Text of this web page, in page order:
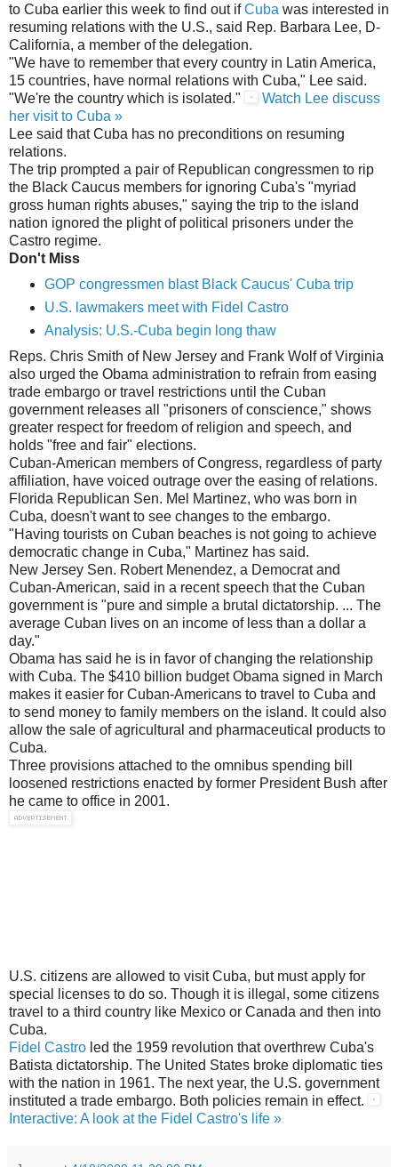
to Cuba earlier this week to find out ifCuba was interested in
resuming relations with the U.S., said Rep. Barbara Lee, D-
California, a member of the delegation.
"We have to remember that every country in Latin America,
15 countries, have normal relations with Cuba," Lee said.
"We're the country which is isolated."
Watch Lee discuss
her visit to Cuba »
Lee said that Cuba has no preconditions on resuming
relations.
The trip prompted a pair of Republican congressmen to rip
the Black Caucus members for ignoring Cuba's "myriad
gross human rights abuses," saying the trip to the island
nation ignored the plight of political prisoners under the
Castro regime.
Don't Miss
GOP congressmen blast Black Caucus' Cuba trip
U.S. lawmakers meet with Fidel Castro
Analysis: U.S.-Cuba begin long thaw
Reps. Chris Smith of New Jersey and Frank Wolf of Virginia
also urged the Obama administration to refrain from easing
trade embargo or travel restrictions until the Cuban
government releases all "prisoners of conscience," shows
greater respect for freedom of religion and speech, and
holds "free and fair" elections.
Cuban-American members of Congress, regardless of party
affiliation, have voiced outrage over the easing of relations.
Florida Republican Sen. Mel Martinez, who was born in
Cuba, doesn't want to see changes to the embargo.
"Having tourists on Cuban beaches is not going to achieve
democratic change in Cuba," Martinez has said.
New Jersey Sen. Robert Menendez, a Democrat and
Cuban-American, said in a recent speech that the Cuban
government is "pure and simple a brutal dictatorship. ... The
average Cuban lives on an income of less than a dollar a
day."
Obama has said he is in favor of changing the relationship
with Cuba. The $410 billion budget Obama signed in March
makes it easier for Cuban-Americans to travel to Cuba and
to send money to family members on the island. It could also
allow the sale of agricultural and pharmaceutical products to
Cuba.
Three provisions attached to the omnibus spending bill
loosened restrictions enacted by former President Bush after
he came to office in 2001.
U.S. citizens are allowed to visit Cuba, but must apply for
special licenses to do so. Though it is illegal, some citizens
travel to a third country like Mexico or Canada and then into
Cuba.
Fidel Castro led the 1959 revolution that overthrew Cuba's
Batista dictatorship. The United States broke diplomatic ties
with the nation in 1961. The next year, the U.S. government
instituted a trade embargo. Both policies remain in effect.
Interactive: A look at the Fidel Castro's life »